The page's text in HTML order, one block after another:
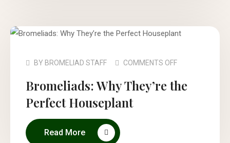
BY BROMELIAD STAFF COMMENTS OFF
Bromeliads: Why They’re the
Perfect Houseplant
Read More